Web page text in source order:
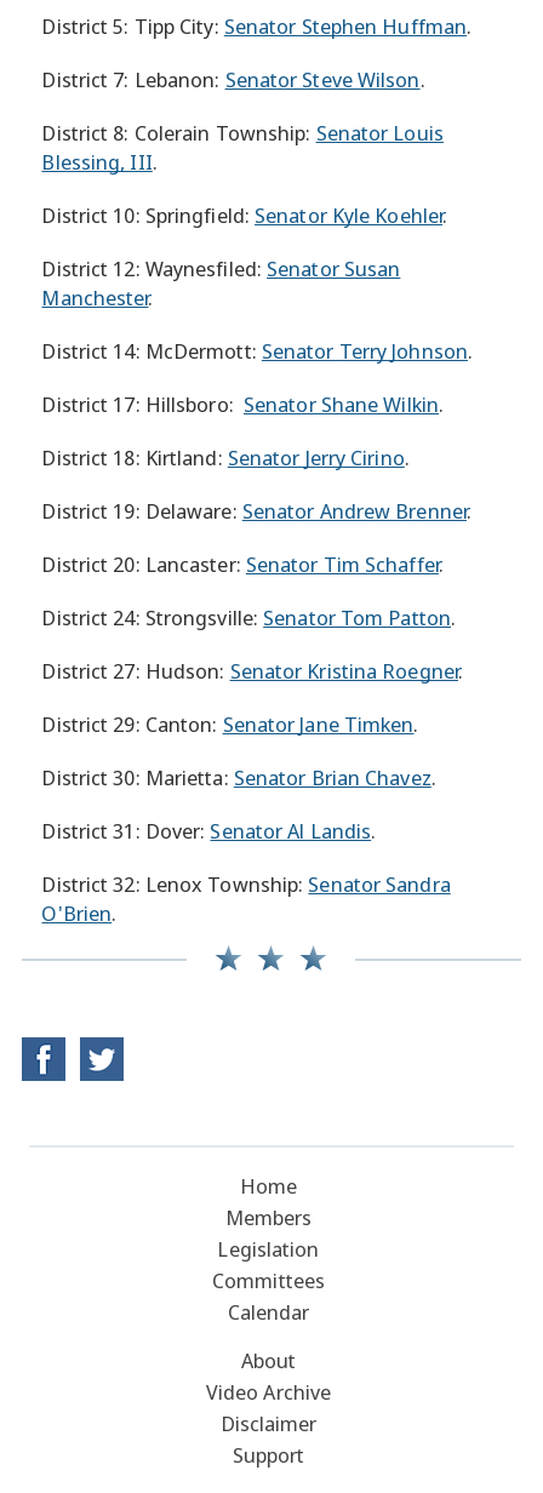
District 5: Tipp City: Senator Stephen Huffman.
District 7: Lebanon: Senator Steve Wilson.
District 8: Colerain Township: Senator Louis
Blessing, III.
District 10: Springfield: Senator Kyle Koehler.
District 12: Waynesfiled: Senator Susan
Manchester.
District 14: McDermott: Senator Terry Johnson.
District 17: Hillsboro: Senator Shane Wilkin.
District 18: Kirtland: Senator Jerry Cirino.
District 19: Delaware: Senator Andrew Brenner.
District 20: Lancaster: Senator Tim Schaffer.
District 24: Strongsville: Senator Tom Patton.
District 27: Hudson: Senator Kristina Roegner.
District 29: Canton: Senator Jane Timken.
District 30: Marietta: Senator Brian Chavez.
District 31: Dover: Senator Al Landis.
District 32: Lenox Township: Senator Sandra
O'Brien.
Home
Members
Legislation
Committees
Calendar
About
Video Archive
Disclaimer
Support